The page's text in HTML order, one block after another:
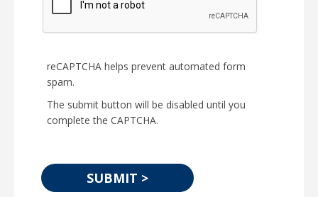
reCAPTCHA helps prevent automated form
spam.
The submit button will be disabled until you
complete the CAPTCHA.